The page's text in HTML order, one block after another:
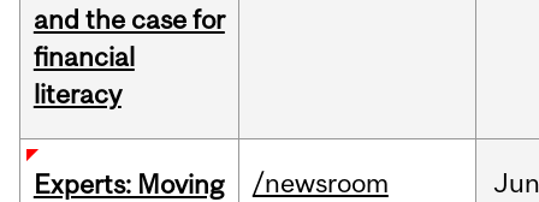
and the case for
financial
literacy
Experts: Moving
/newsroom